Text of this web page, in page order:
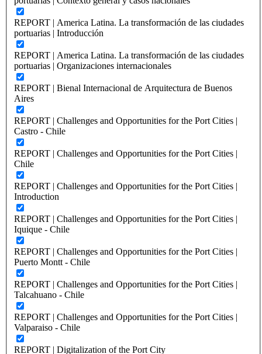
REPORT | America Latina. La transformación de las ciudades
portuarias | Introducción
REPORT | America Latina. La transformación de las ciudades
portuarias | Organizaciones internacionales
REPORT | Bienal Internacional de Arquitectura de Buenos
Aires
REPORT | Challenges and Opportunities for the Port Cities |
Castro - Chile
REPORT | Challenges and Opportunities for the Port Cities |
Chile
REPORT | Challenges and Opportunities for the Port Cities |
Introduction
REPORT | Challenges and Opportunities for the Port Cities |
Iquique - Chile
REPORT | Challenges and Opportunities for the Port Cities |
Puerto Montt - Chile
REPORT | Challenges and Opportunities for the Port Cities |
Talcahuano - Chile
REPORT | Challenges and Opportunities for the Port Cities |
Valparaiso - Chile
REPORT | Digitalization of the Port City